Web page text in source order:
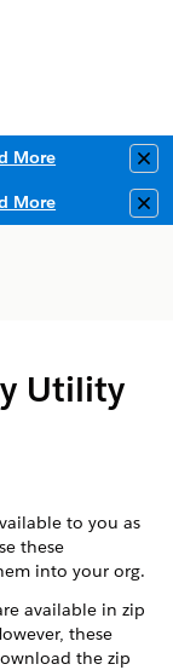
More
More
Utility
to you as
these
into your org.
available in zip
these
the zip